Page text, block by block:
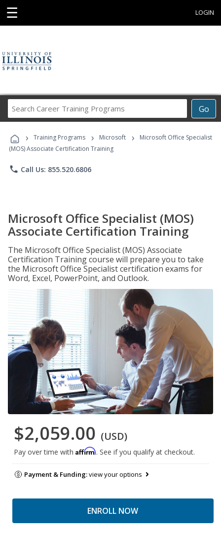
☰ LOGIN
Go
Career
Programs
› Training Programs › Microsoft ›
Microsoft Office Specialist
(MOS) Associate Certification Training
phone Call Us: 855.520.6806
Microsoft Office Specialist (MOS)
Associate Certification Training
The Microsoft Office Specialist (MOS) Associate
Certification Training course will prepare you to take
the Microsoft Office Specialist certification exams for
Word, Excel, PowerPoint, and Outlook.
$2,059.00 (USD)
Pay over time with Affirm. See if you qualify at checkout.
Payment & Funding:view your options
ENROLL NOW